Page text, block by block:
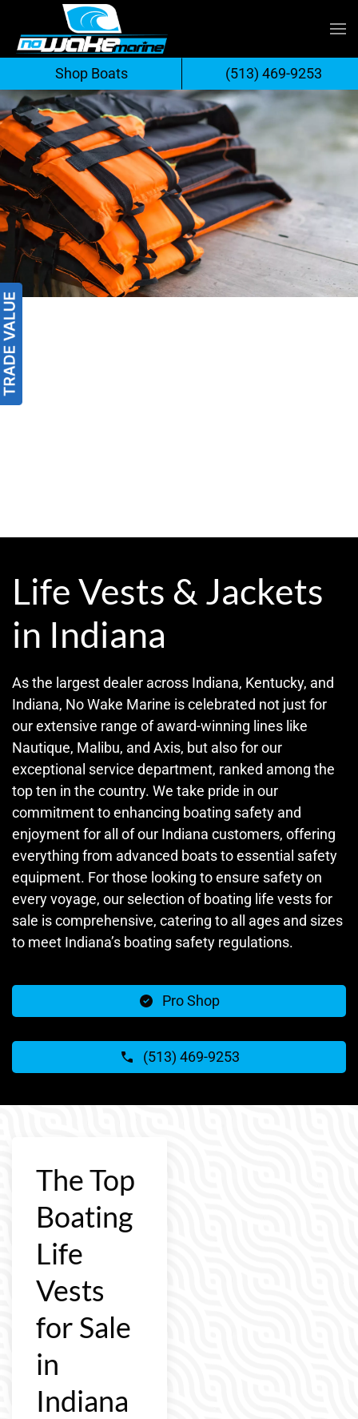
Skip
to
content
Life Vests & Jackets
in Indiana
As the largest dealer across Indiana, Kentucky, and
Indiana, No Wake Marine is celebrated not just for
our extensive range of award-winning lines like
Nautique, Malibu, and Axis, but also for our
exceptional service department, ranked among the
top ten in the country. We take pride in our
commitment to enhancing boating safety and
enjoyment for all of our Indiana customers, offering
everything from advanced boats to essential safety
equipment. For those looking to ensure safety on
every voyage, our selection of boating life vests for
sale is comprehensive, catering to all ages and sizes
to meet Indiana’s boating safety regulations.
Pro Shop
(513) 469-9253
The Top
Boating
Life
Vests
for Sale
in
Indiana
Shop Boats (513) 469-9253